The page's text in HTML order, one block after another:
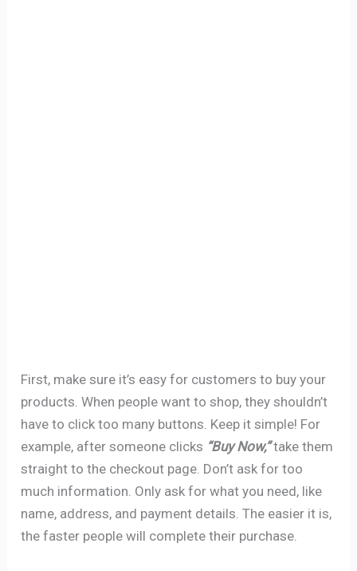
First, make sure it’s easy for customers to buy your
products. When people want to shop, they shouldn’t
have to click too many buttons. Keep it simple! For
example, after someone clicks “Buy Now,”take them
straight to the checkout page. Don’t ask for too
much information. Only ask for what you need, like
name, address, and payment details. The easier it is,
the faster people will complete their purchase.